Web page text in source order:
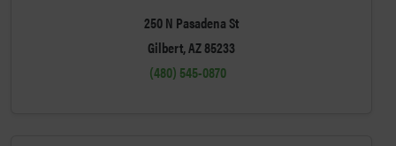
250 N Pasadena St
Gilbert, AZ 85233
(480) 545-0870